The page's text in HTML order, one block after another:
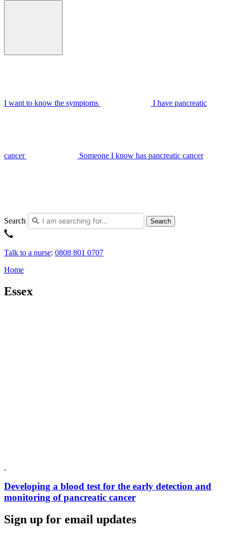
I want to know the symptoms I have pancreatic
cancer Someone I know has pancreatic cancer
Search Search
Talk to a nurse: 0808 801 0707
Home
Essex
Developing a blood test for the early detection and
monitoring of pancreatic cancer
Sign up for email updates